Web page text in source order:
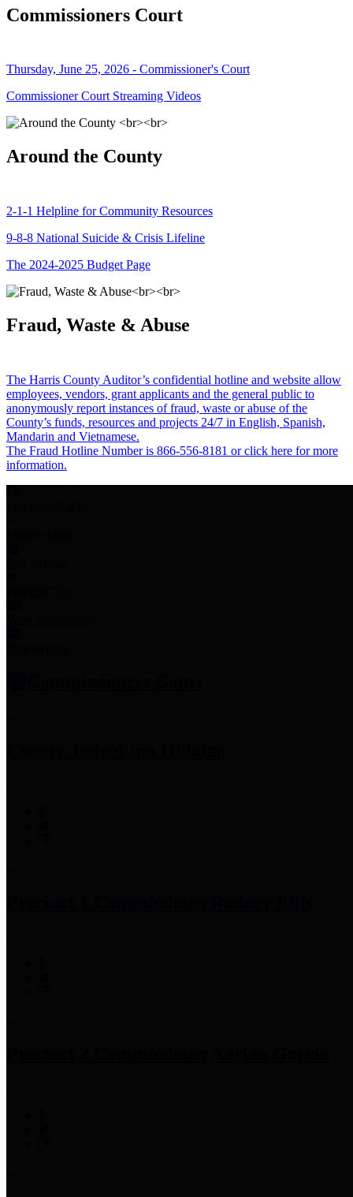
Commissioners Court
Thursday, June 25, 2026 - Commissioner's Court
Commissioner Court Streaming Videos
Around the County
2-1-1 Helpline for Community Resources
9-8-8 National Suicide & Crisis Lifeline
The 2024-2025 Budget Page
Fraud, Waste & Abuse
The Harris County Auditor’s confidential hotline and website allow
employees, vendors, grant applicants and the general public to
anonymously report instances of fraud, waste or abuse of the
County’s funds, resources and projects 24/7 in English, Spanish,
Mandarin and Vietnamese.
The Fraud Hotline Number is 866-556-8181 or click here for more
information.